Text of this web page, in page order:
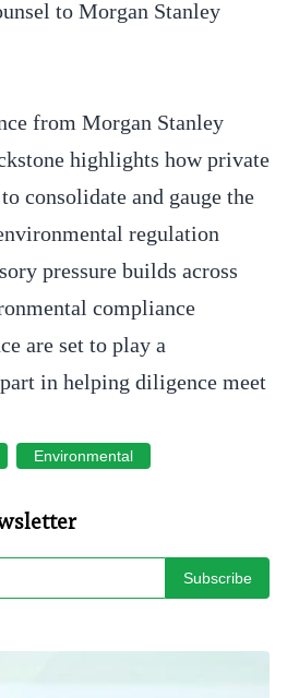
to Morgan Stanley
from Morgan Stanley
highlights how private
consolidate and gauge the
regulation
pressure builds across
compliance
are set to play a
in helping diligence meet
Environmental
Subscribe